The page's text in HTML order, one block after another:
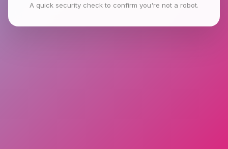
A quick security check to confirm you're not a robot.